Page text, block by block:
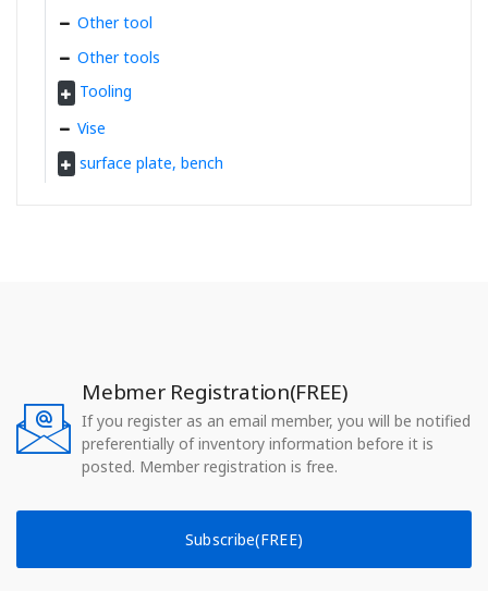
Other tool
Other tools
Tooling
Vise
surface plate, bench
Mebmer Registration(FREE)
If you register as an email member, you will be notified
preferentially of inventory information before it is
posted. Member registration is free.
Subscribe(FREE)